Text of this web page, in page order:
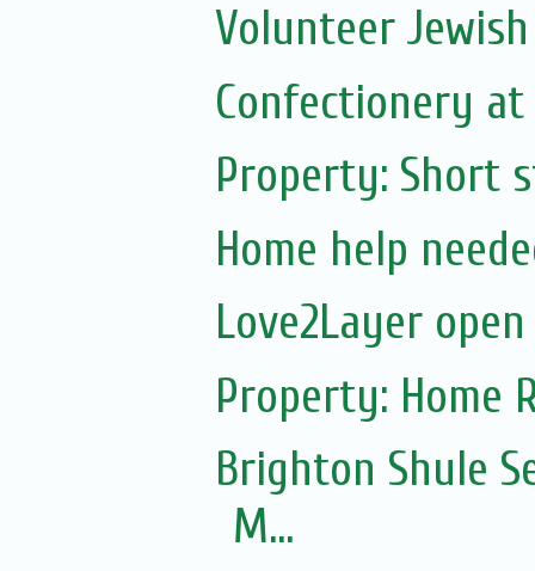
Volunteer
Confectionery at
Property: Short
Home help
Love2Layer
Property: Home
Brighton Shule
M...